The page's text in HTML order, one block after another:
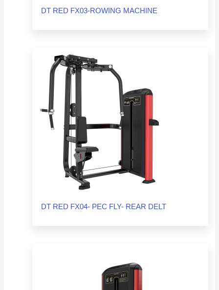
DT RED FX03-ROWING MACHINE
DT RED FX04- PEC FLY- REAR DELT